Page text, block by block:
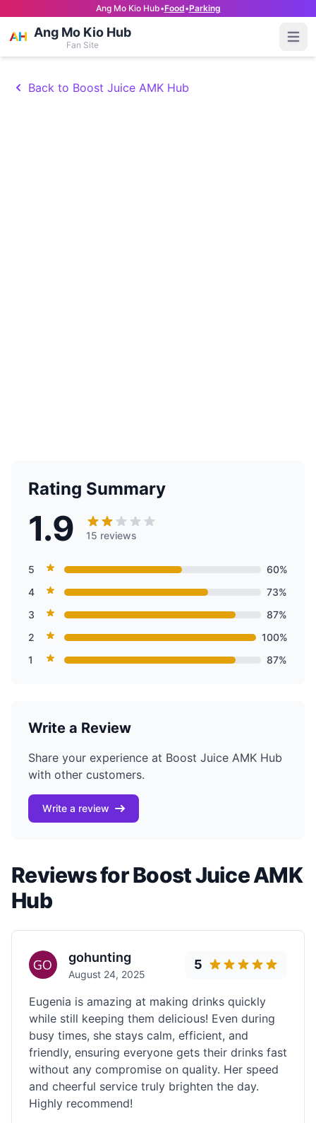
Ang Mo Kio Hub•Food•Parking
Ang Mo Kio Hub
Fan Site
Back to Boost Juice AMK Hub
Rating Summary
1.9 15 reviews
5
60%
4
73%
3
87%
2
100%
1
87%
Write a Review
Share your experience at Boost Juice AMK Hub
with other customers.
Write a review
Reviews for Boost Juice AMK
Hub
gohunting
August 24, 2025
5
Eugenia is amazing at making drinks quickly
while still keeping them delicious! Even during
busy times, she stays calm, efficient, and
friendly, ensuring everyone gets their drinks fast
without any compromise on quality. Her speed
and cheerful service truly brighten the day.
Highly recommend!